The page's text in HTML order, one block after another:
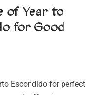
of Year to
for Good
Escondido for perfect